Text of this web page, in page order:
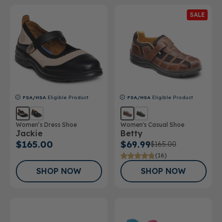
FSA/HSA Eligible Product
Women’s Dress Shoe
Jackie
$165.00
SHOP NOW
SALE
FSA/HSA Eligible Product
Women's Casual Shoe
Betty
$69.99$165.00
(16)
SHOP NOW